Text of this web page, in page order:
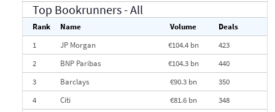
Top Bookrunners- All
Rank Name Volume
Deals
1
JP Morgan €104.4 bn
423
2
BNP Paribas €104.3 bn
440
3
Barclays €90.3 bn
350
4
Citi €81.6 bn
348